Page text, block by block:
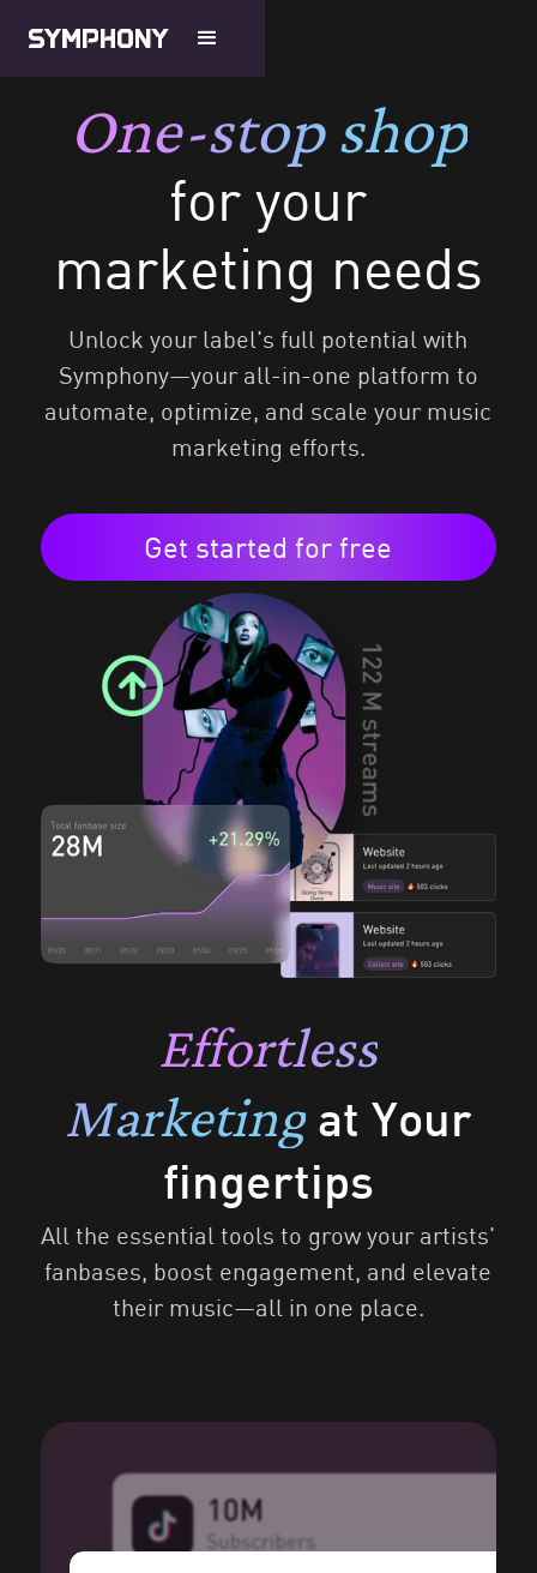
One-stop shop
for your
marketing needs
Unlock your label's full potential with
Symphony—your all-in-one platform to
automate, optimize, and scale your music
marketing efforts.
Get started for free
Effortless
Marketingat Your
fingertips
All the essential tools to grow your artists'
fanbases, boost engagement, and elevate
their music—all in one place.